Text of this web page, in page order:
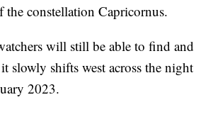
constellation Capricornus.
will still be able to find and
slowly shifts west across the night
2023.